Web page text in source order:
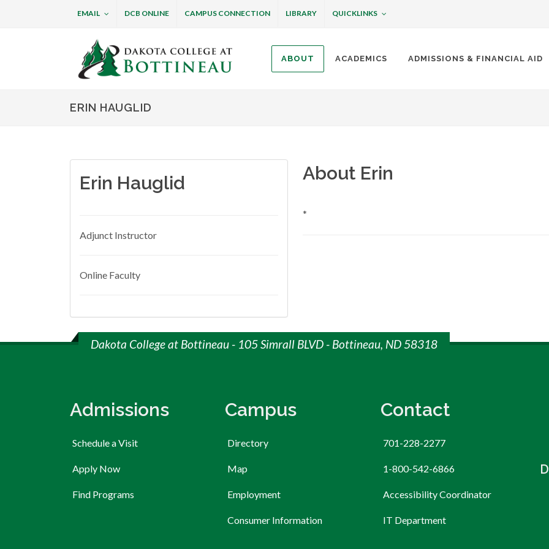
EMAIL DCB ONLINE CAMPUS CONNECTION LIBRARY QUICKLINKS
Dakota College at Bottineau
ABOUT ACADEMICS ADMISSIONS & FINANCIAL AID
ERIN HAUGLID
Erin Hauglid
Adjunct Instructor
Online Faculty
About Erin
*
Dakota College at Bottineau - 105 Simrall BLVD - Bottineau, ND 58318
Admissions
Schedule a Visit
Apply Now
Find Programs
Campus
Directory
Map
Employment
Consumer Information
Contact
701-228-2277
1-800-542-6866
Accessibility Coordinator
IT Department